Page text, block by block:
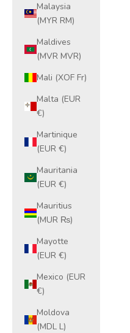
Malaysia
(MYR RM)
Maldives
(MVR MVR)
Mali (XOF Fr)
Malta (EUR
€)
Martinique
(EUR €)
Mauritania
(EUR €)
Mauritius
(MUR ₨)
Mayotte
(EUR €)
Mexico (EUR
€)
Moldova
(MDL L)